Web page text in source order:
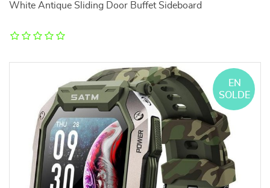
White Antique Sliding Door Buffet Sideboard
EN
SOLDE